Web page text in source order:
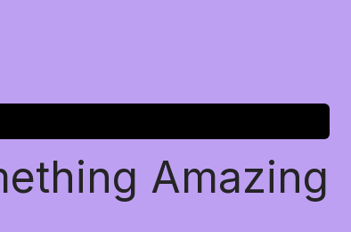
Amazing